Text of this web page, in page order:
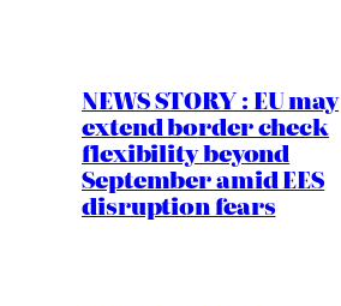
NEWS STORY : EU may
extend border check
flexibility beyond
September amid EES
disruption fears